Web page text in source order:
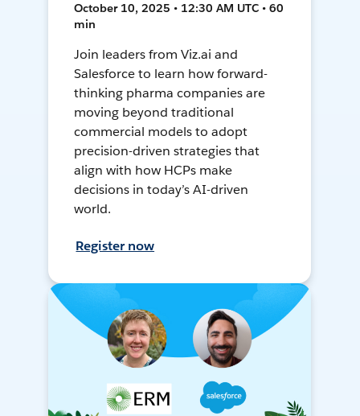
October 10, 2025 • 12:30 AM UTC • 60
min
Join leaders from Viz.ai and
Salesforce to learn how forward-
thinking pharma companies are
moving beyond traditional
commercial models to adopt
precision-driven strategies that
align with how HCPs make
decisions in today’s AI-driven
world.
Register now